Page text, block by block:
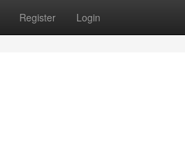
Register Login